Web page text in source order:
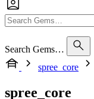
Search Gems…
spree_core
spree_core